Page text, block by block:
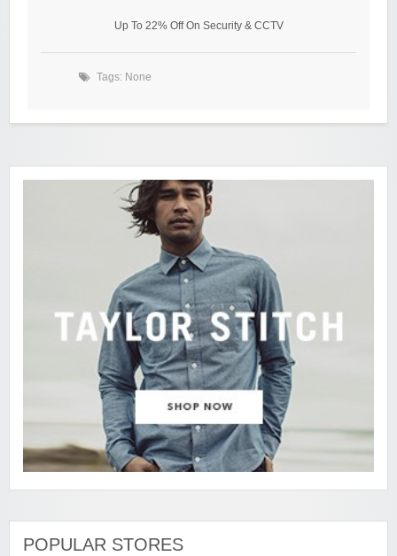
Up To 22% Off On Security & CCTV
Tags: None
POPULAR STORES